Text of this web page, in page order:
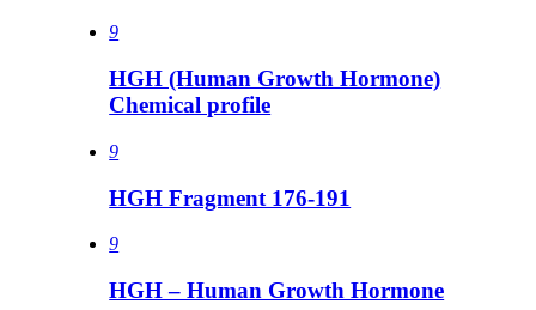
9
HGH (Human Growth Hormone)
Chemical profile
9
HGH Fragment 176-191
9
HGH – Human Growth Hormone